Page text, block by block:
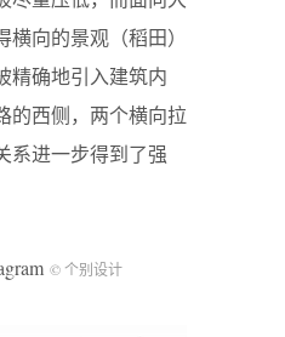
向的景观（稻田）
精确地引入建筑内
的西侧，两个横向拉
系进一步得到了强
© 个别设计